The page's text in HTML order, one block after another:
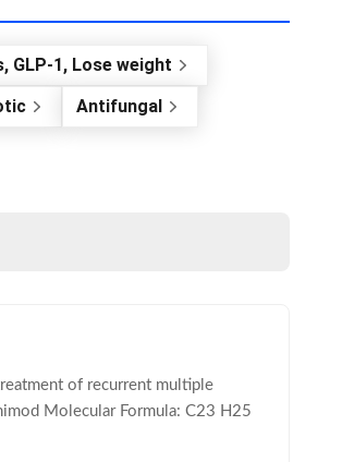
GLP-1, Lose weight
Antifungal
of recurrent multiple
Molecular Formula: C23 H25